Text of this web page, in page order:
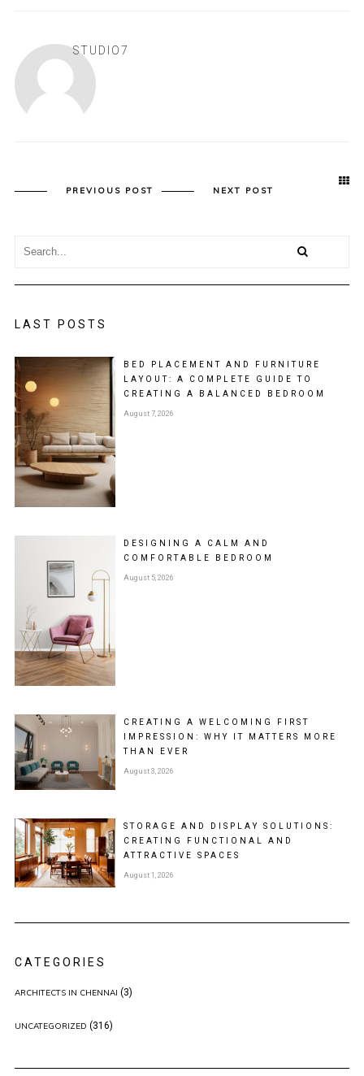
STUDIO7
PREVIOUS POST NEXT POST
LAST POSTS
BED PLACEMENT AND FURNITURE
LAYOUT: A COMPLETE GUIDE TO
CREATING A BALANCED BEDROOM
August 7, 2026
DESIGNING A CALM AND
COMFORTABLE BEDROOM
August 5, 2026
CREATING A WELCOMING FIRST
IMPRESSION: WHY IT MATTERS MORE
THAN EVER
August 3, 2026
STORAGE AND DISPLAY SOLUTIONS:
CREATING FUNCTIONAL AND
ATTRACTIVE SPACES
August 1, 2026
CATEGORIES
ARCHITECTS IN CHENNAI (3)
UNCATEGORIZED (316)